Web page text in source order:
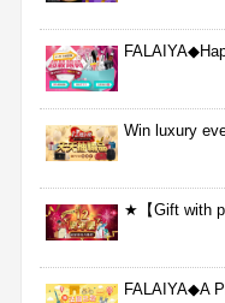
Win luxury
★【Gift with
FALAIYA◆A